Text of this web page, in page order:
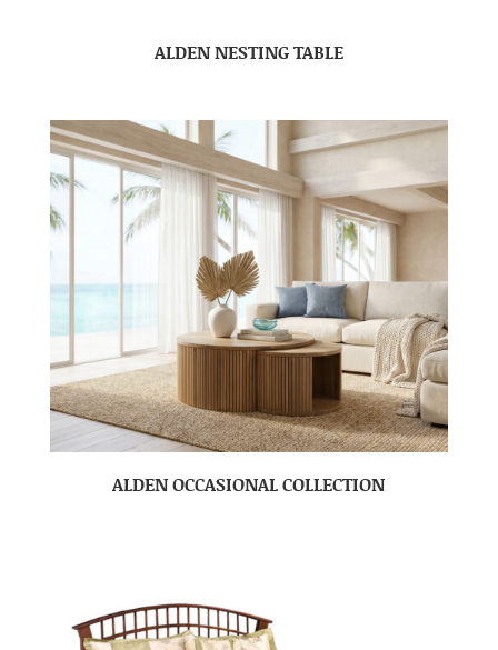
ALDEN NESTING TABLE
ALDEN OCCASIONAL COLLECTION